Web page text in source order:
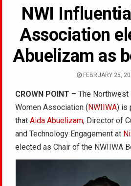
NWI
Association
Abuelizam as
FEBRUARY 25,
CROWN POINT – The Northwest
Women Association (NWIIWA) is
thatAida Abuelizam, Director of
and Technology Engagement at
elected as Chair of the NWIIWA